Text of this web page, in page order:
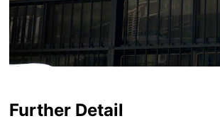
Further Detail